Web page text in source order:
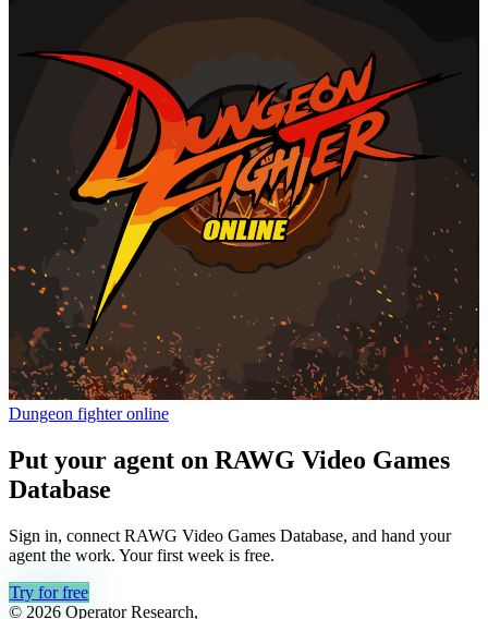
Dungeon fighter online
Put your agent on RAWG Video Games
Database
Sign in, connect RAWG Video Games Database, and hand your
agent the work. Your first week is free.
Try for free
© 2026 Operator Research,